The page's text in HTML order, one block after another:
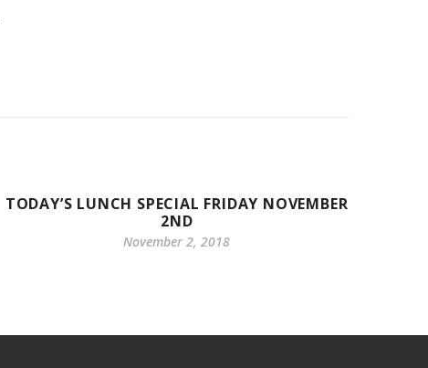
TODAY’S LUNCH SPECIAL FRIDAY NOVEMBER
2ND
November 2, 2018